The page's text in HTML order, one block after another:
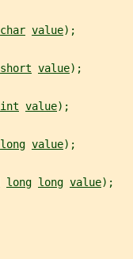
char value);
short value);
int value);
long value);
long long value);